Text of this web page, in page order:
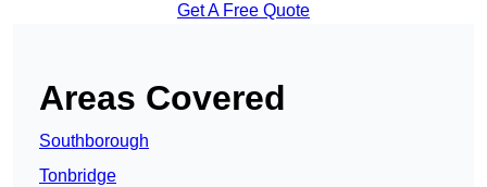
Get A Free Quote
Areas Covered
Southborough
Tonbridge